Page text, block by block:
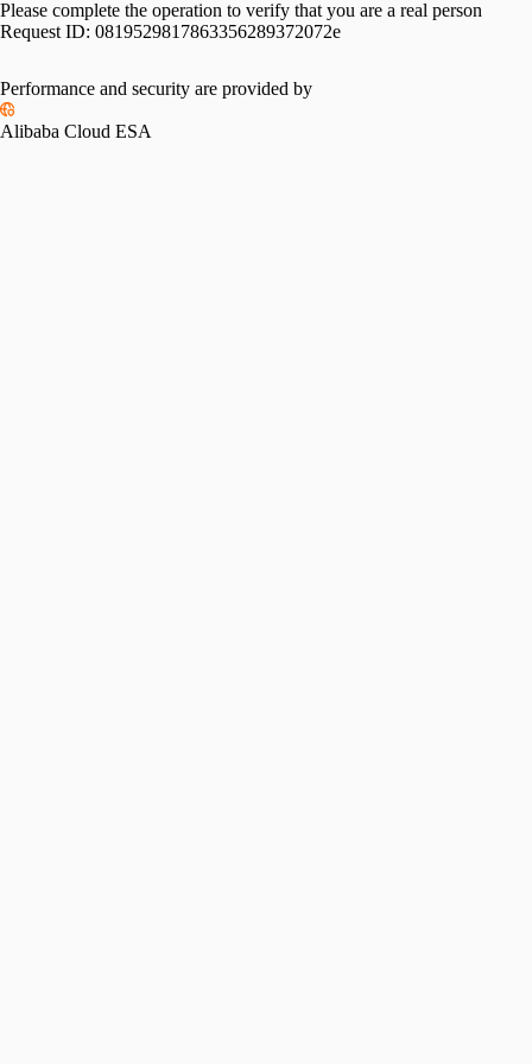
Please complete the operation to verify that you are a real person
Request ID: 0819529817863356289372072e
Performance and security are provided by
Alibaba Cloud ESA